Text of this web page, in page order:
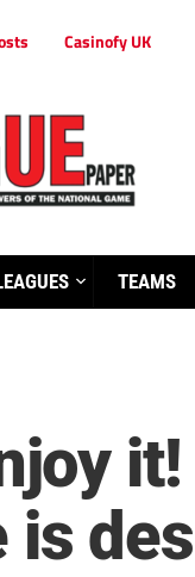
Casinofy UK
TEAMS
is